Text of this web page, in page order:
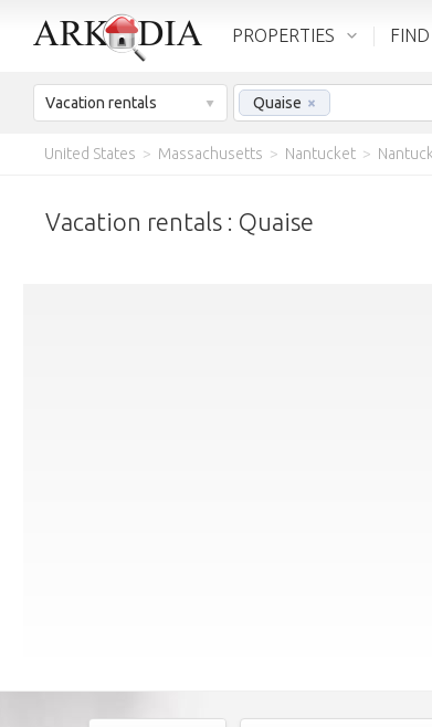
PROPERTIES
Vacation rentals Quaise ×
United States > Massachusetts > Nantucket >
Vacation rentals : Quaise